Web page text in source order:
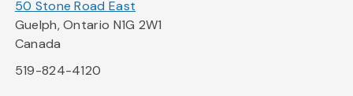
50 Stone Road East
Guelph, Ontario N1G 2W1
Canada
519-824-4120